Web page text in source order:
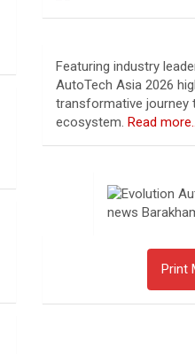
Featuring industry
AutoTech Asia 2026
transformative journey
ecosystem. Read more…
Print